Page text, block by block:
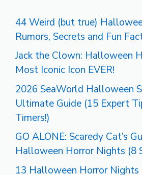
44 Weird (but true)
Rumors, Secrets and Fun
Jack the Clown: Halloween
Most Iconic Icon EVER!
2026 SeaWorld Halloween
Ultimate Guide (15 Expert
Timers!)
GO ALONE: Scaredy Cat’s
Halloween Horror Nights (8
13 Halloween Horror